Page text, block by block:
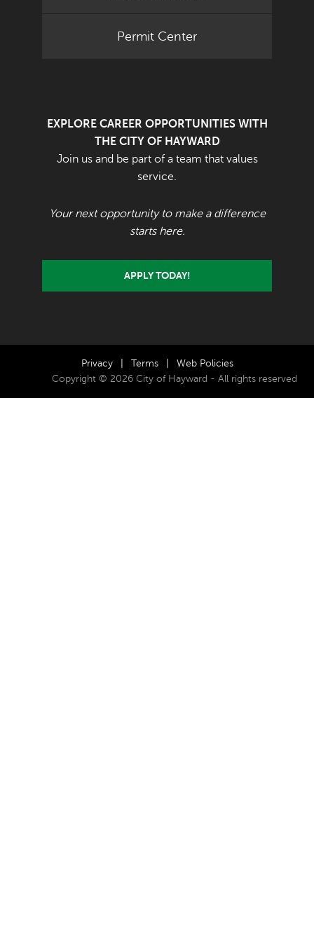
Permit Center
EXPLORE CAREER OPPORTUNITIES WITH
THE CITY OF HAYWARD
Join us and be part of a team that values
service.
Your next opportunity to make a difference
starts here.
APPLY TODAY!
Privacy Terms
Web Policies
Copyright © 2026 City of Hayward - All rights reserved